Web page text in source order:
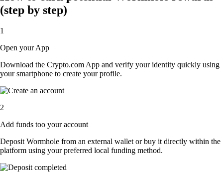
(step by step)
1
Open your App
Download the Crypto.com App and verify your identity quickly using
your smartphone to create your profile.
2
Add funds too your account
Deposit Wormhole from an external wallet or buy it directly within the
platform using your preferred local funding method.